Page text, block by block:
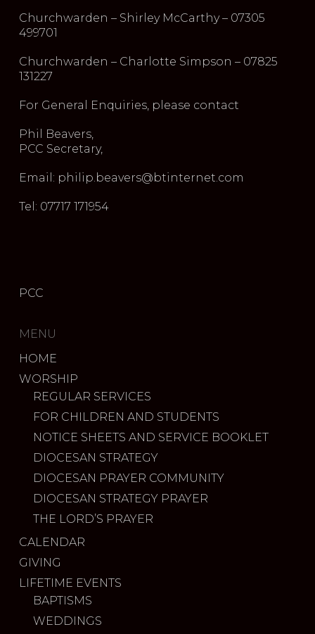
Churchwarden – Shirley McCarthy – 07305
499701
Churchwarden – Charlotte Simpson – 07825
131227
For General Enquiries, please contact
Phil Beavers,
PCC Secretary,
Email: philip.beavers@btinternet.com
Tel: 07717 171954
PCC
MENU
HOME
WORSHIP
REGULAR SERVICES
FOR CHILDREN AND STUDENTS
NOTICE SHEETS AND SERVICE BOOKLET
DIOCESAN STRATEGY
DIOCESAN PRAYER COMMUNITY
DIOCESAN STRATEGY PRAYER
THE LORD’S PRAYER
CALENDAR
GIVING
LIFETIME EVENTS
BAPTISMS
WEDDINGS